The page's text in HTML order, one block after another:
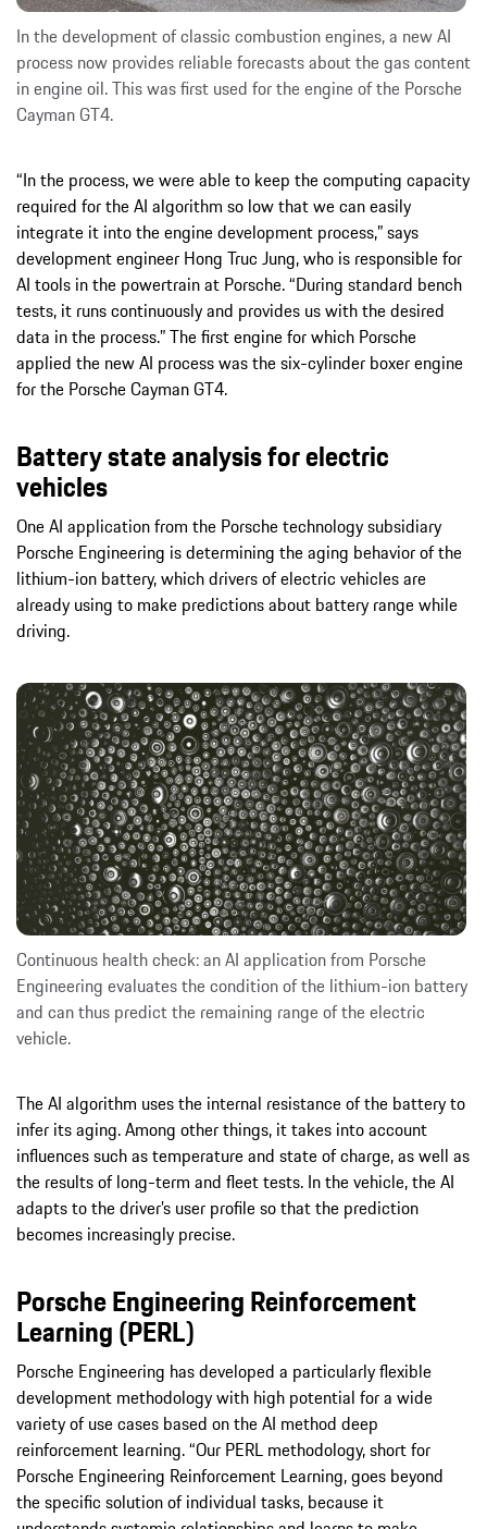
In the development of classic combustion engines, a new AI
process now provides reliable forecasts about the gas content
in engine oil. This was first used for the engine of the Porsche
Cayman GT4.
“In the process, we were able to keep the computing capacity
required for the AI algorithm so low that we can easily
integrate it into the engine development process,” says
development engineer Hong Truc Jung, who is responsible for
AI tools in the powertrain at Porsche. “During standard bench
tests, it runs continuously and provides us with the desired
data in the process.” The first engine for which Porsche
applied the new AI process was the six-cylinder boxer engine
for the Porsche Cayman GT4.
Battery state analysis for electric
vehicles
One AI application from the Porsche technology subsidiary
Porsche Engineering is determining the aging behavior of the
lithium-ion battery, which drivers of electric vehicles are
already using to make predictions about battery range while
driving.
Continuous health check: an AI application from Porsche
Engineering evaluates the condition of the lithium-ion battery
and can thus predict the remaining range of the electric
vehicle.
The AI algorithm uses the internal resistance of the battery to
infer its aging. Among other things, it takes into account
influences such as temperature and state of charge, as well as
the results of long-term and fleet tests. In the vehicle, the AI
adapts to the driver’s user profile so that the prediction
becomes increasingly precise.
Porsche Engineering Reinforcement
Learning (PERL)
Porsche Engineering has developed a particularly flexible
development methodology with high potential for a wide
variety of use cases based on the AI method deep
reinforcement learning. “Our PERL methodology, short for
Porsche Engineering Reinforcement Learning, goes beyond
the specific solution of individual tasks, because it